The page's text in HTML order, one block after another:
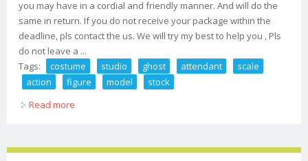
you may have in a cordial and friendly manner. And will do the
same in return. If you do not receive your package within the
deadline, pls contact the us. We will try my best to help you , Pls
do not leave a ...
Tags:
costume studio ghost attendant
scale
action
figure model
stock
Read more